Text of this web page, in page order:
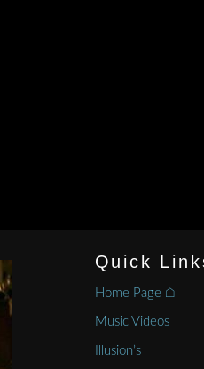
Quick
Home Page ⌂
Music Videos
Illusion’s